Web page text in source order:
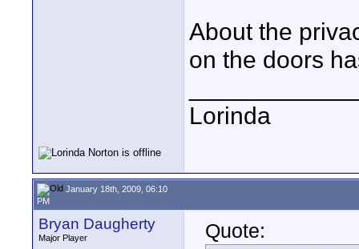
About the
on the doors
Lorinda
January 18th, 2009, 06:10
PM
Bryan Daugherty
Major Player
Quote: